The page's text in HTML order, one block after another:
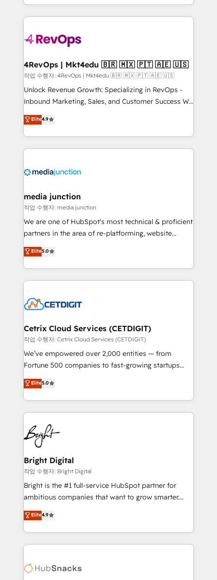
requirement). ✔️Helped over 25,000+ customers so
far with our HubSpot solutions. ✔️Bespoke apps &
on-demand bundle services. Connect with us today!
team to simplify the complex and build a better
experience for your team and customers.
4RevOps | Mkt4edu 🇧🇷 🇲🇽 🇵🇹 🇦🇪 🇺🇸
작업 수행자: 4RevOps | Mkt4edu 🇧🇷 🇲🇽 🇵🇹 🇦🇪 🇺🇸
Unlock Revenue Growth: Specializing in RevOps -
Inbound Marketing, Sales, and Customer Success We
specialize in driving revenue growth for companies
across industries through tailored marketing, sales,
and customer success strategies, utilizing RevOps
methodologies. As Latin America's largest HubSpot
offer unparalleled insights. Operating in five
Mexico, USA, and Portugal—we've executed over a
hundred successful operations. Our approach,
rooted in RevOps principles, integrates analysis,
training, planning, and qualification. Leveraging
inbound marketing tactics, we focus on
understanding, nurturing, and converting leads.
competitive market.
Elite4.9
media junction
작업 수행자: media junction
We are one of HubSpot's most technical & proficient
partners in the area of re-platforming, website
design & development. We specialize in multi-hub
implementations for mid-market & enterprise
companies. We are woman-owned, powered by
coffee, and we ❤️ dogs. We produce award-winning
Impact Award 🏆2022 Technical Expertise Impact
Award 🏆2020 Elite Solutions Partner 🏆2019
Integrations HubSpot Impact Award 🏆2019
Marketing Enablement HubSpot Impact Award 🏆
2018 Website Design HubSpot Impact Award 🏆2017
Growth-Driven Design Agency of the Year 🏆2016
Sales Enablement HubSpot Impact Award 🏆2015
HubSpot COS Performance Award 🏆2014 HubSpot
COS Design Award 🏆2013 HubSpot Marketplace
Partner 📆Founded in 1997
Elite5.0
Cetrix Cloud Services (CETDIGIT)
작업 수행자: Cetrix Cloud Services (CETDIGIT)
We’ve empowered over 2,000 entities — from
Fortune 500 companies to fast-growing startups
and nonprofits — to streamline operations, scale
revenue, and unlock the full potential of HubSpot.
With deep technical and industry expertise, we fuse
automation, integration, and AI innovation to deliver
lasting impact. We specialize in: • Turnkey and end-
to-end HubSpot implementations • Onboarding for
Sales, Service, Marketing & Content Hubs • AI voice
and chat agents, predictive automation, and smart
workflows • Salesforce + HubSpot integration •
RevOps and AI-driven sales enablement • Website
design and CMS development • ERP integration: SAP,
and CRM migration from any platform •
Client/member portals built on HubSpot • Custom
WooCommerce, BuilderTrend, and more Experience
the difference — reach out to see how AI + HubSpot
Elite5.0
Bright Digital
작업 수행자: Bright Digital
Bright is the #1 full-service HubSpot partner for
ambitious companies that want to grow smarter.
From HubSpot onboarding, to training, from
developing a new website to lead generation and
digital marketing; we do it all (and with great
results)! In short, our services include: - HubSpot
HubSpot development: websites, custom modules,
Elite4.9